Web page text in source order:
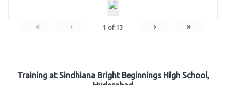
« ‹ 1 of 13 › »
Training at Sindhiana Bright Beginnings High School,